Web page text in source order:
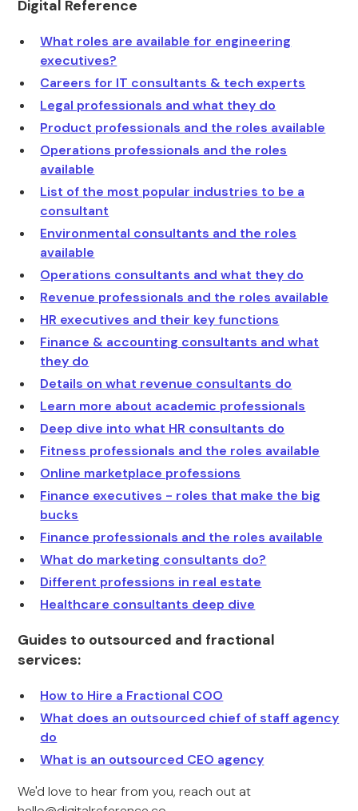
Digital Reference
What roles are available for engineering
executives?
Careers for IT consultants & tech experts
Legal professionals and what they do
Product professionals and the roles available
Operations professionals and the roles
available
List of the most popular industries to be a
consultant
Environmental consultants and the roles
available
Operations consultants and what they do
Revenue professionals and the roles available
HR executives and their key functions
Finance & accounting consultants and what
they do
Details on what revenue consultants do
Learn more about academic professionals
Deep dive into what HR consultants do
Fitness professionals and the roles available
Online marketplace professions
Finance executives - roles that make the big
bucks
Finance professionals and the roles available
What do marketing consultants do?
Different professions in real estate
Healthcare consultants deep dive
Guides to outsourced and fractional
services:
How to Hire a Fractional COO
What does an outsourced chief of staff agency
do
What is an outsourced CEO agency
We'd love to hear from you, reach out at